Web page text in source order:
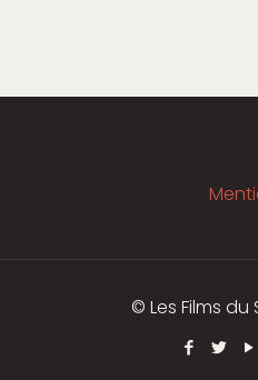
© Les Films du